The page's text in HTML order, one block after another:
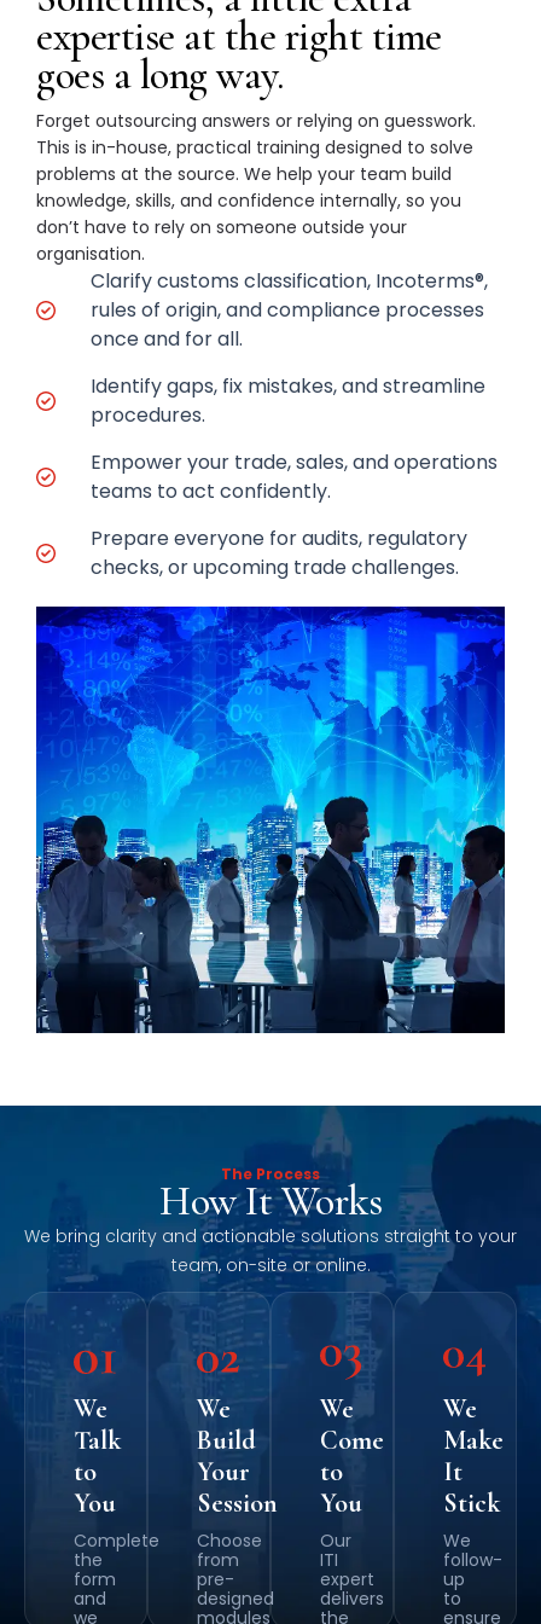
expertise at the right time
goes a long way.
Forget outsourcing answers or relying on guesswork.
This is in-house, practical training designed to solve
problems at the source. We help your team build
knowledge, skills, and confidence internally, so you
don’t have to rely on someone outside your
organisation.
Clarify customs classification, Incoterms®,
rules of origin, and compliance processes
once and for all.
Identify gaps, fix mistakes, and streamline
procedures.
Empower your trade, sales, and operations
teams to act confidently.
Prepare everyone for audits, regulatory
checks, or upcoming trade challenges.
The Process
How It Works
We bring clarity and actionable solutions straight to your
team, on-site or online.
We
Talk
to
You
Complete
the
form
and
we
We
Build
Your
Session
Choose
from
pre-
designed
modules
We
Come
to
You
Our
ITI
expert
delivers
the
We
Make
It
Stick
We
follow-
up
to
ensure